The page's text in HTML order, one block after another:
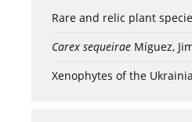
Rare and relic plant
Carex sequeirae Míguez,
Xenophytes of the